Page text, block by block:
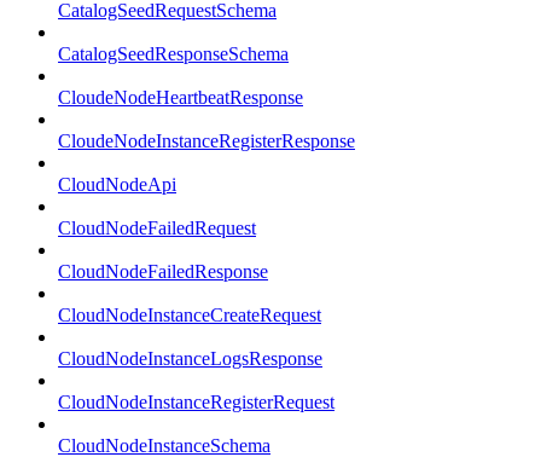
CatalogSeedRequestSchema
CatalogSeedResponseSchema
CloudeNodeHeartbeatResponse
CloudeNodeInstanceRegisterResponse
CloudNodeApi
CloudNodeFailedRequest
CloudNodeFailedResponse
CloudNodeInstanceCreateRequest
CloudNodeInstanceLogsResponse
CloudNodeInstanceRegisterRequest
CloudNodeInstanceSchema